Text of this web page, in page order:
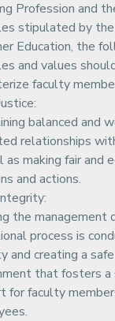
Profession and
stipulated by
Education, the
and values
faculty
balanced and
relationships
as making fair and
and actions.
the management
process is
and creating a safe
that fosters a
for faculty